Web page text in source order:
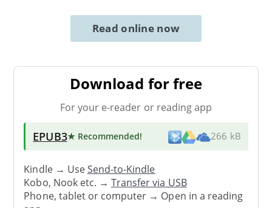
Read online now
Download for free
For your e-reader or reading app
EPUB3★ Recommended! 266 kB
Kindle → UseSend-to-Kindle
Kobo, Nook etc. →Transfer via USB
Phone, tablet or computer → Open in a reading